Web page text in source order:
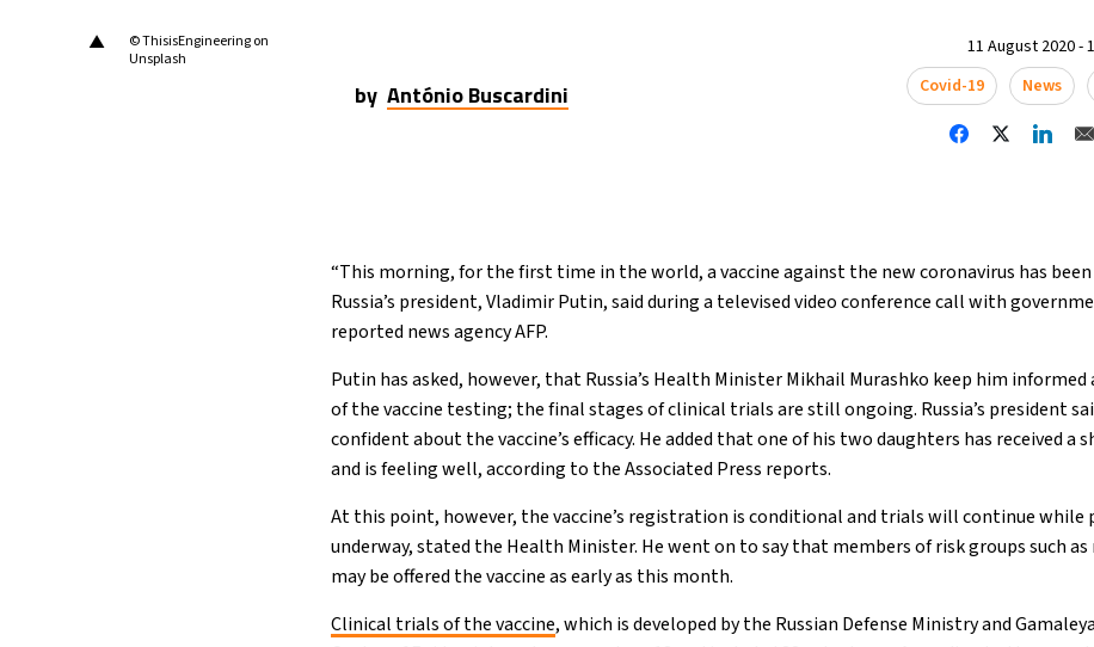
▲
© ThisisEngineering on
Unsplash
byAntónio Buscardini
11 August 2020 -
Covid-19
News
“This morning, for the first time in the world, a vaccine against the new coronavirus has been
Russia’s president, Vladimir Putin, said during a televised video conference call with
reported news agency AFP.
Putin has asked, however, that Russia’s Health Minister Mikhail Murashko keep him
of the vaccine testing; the final stages of clinical trials are still ongoing. Russia’s president
confident about the vaccine’s efficacy. He added that one of his two daughters has received a
and is feeling well, according to the Associated Press reports.
At this point, however, the vaccine’s registration is conditional and trials will continue while
underway, stated the Health Minister. He went on to say that members of risk groups such
may be offered the vaccine as early as this month.
Clinical trials of the vaccine, which is developed by the Russian Defense Ministry and